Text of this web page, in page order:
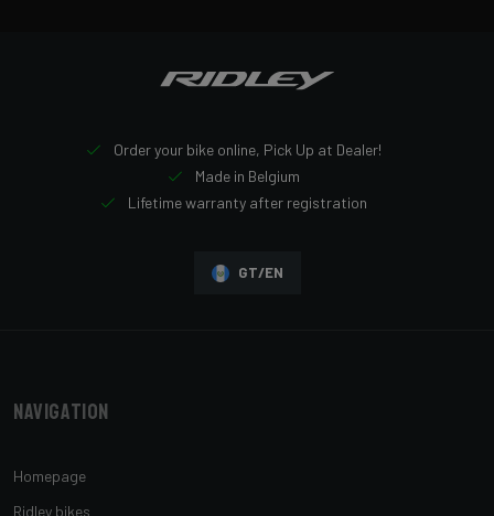
Order your bike online, Pick Up at Dealer!
Made in Belgium
Lifetime warranty after registration
GT/EN
Navigation
Homepage
Ridley bikes